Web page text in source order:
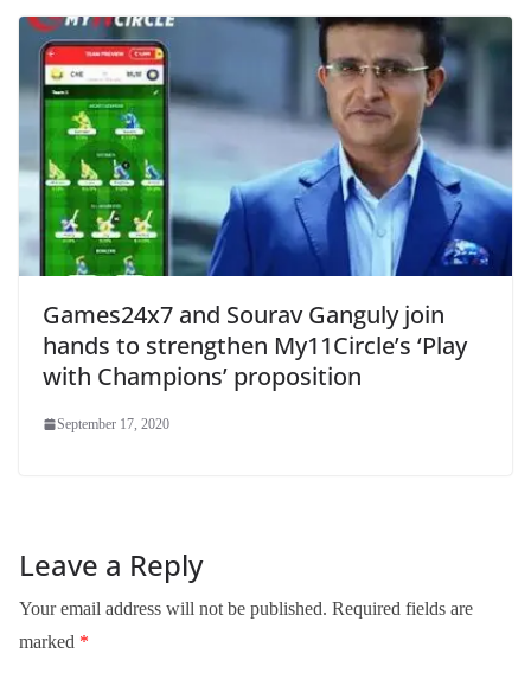
Games24x7 and Sourav Ganguly join
hands to strengthen My11Circle’s ‘Play
with Champions’ proposition
September 17, 2020
Leave a Reply
Your email address will not be published. Required fields are
marked *